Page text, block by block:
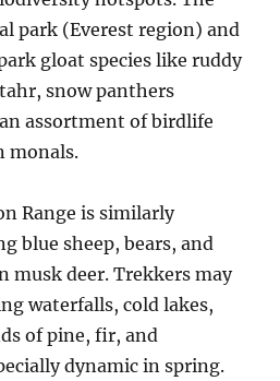
park (Everest region) and
gloat species like ruddy
snow panthers
assortment of birdlife
monals.
Range is similarly
blue sheep, bears, and
musk deer. Trekkers may
waterfalls, cold lakes,
of pine, fir, and
dynamic in spring.